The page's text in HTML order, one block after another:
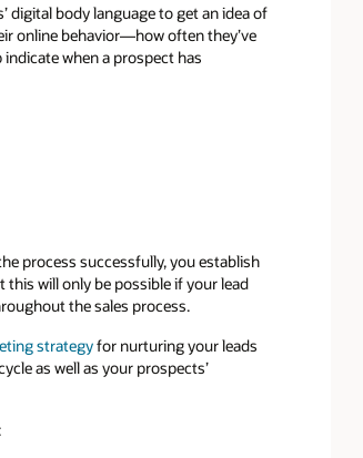
digital body language to get an idea of
online behavior—how often they’ve
when a prospect has
process successfully, you establish
will only be possible if your lead
the sales process.
strategyfor nurturing your leads
as well as your prospects’